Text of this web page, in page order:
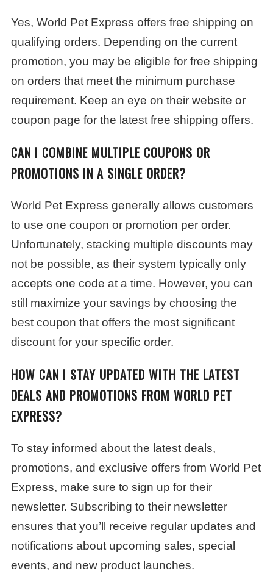
Yes, World Pet Express offers free shipping on
qualifying orders. Depending on the current
promotion, you may be eligible for free shipping
on orders that meet the minimum purchase
requirement. Keep an eye on their website or
coupon page for the latest free shipping offers.
CAN I COMBINE MULTIPLE COUPONS OR
PROMOTIONS IN A SINGLE ORDER?
World Pet Express generally allows customers
to use one coupon or promotion per order.
Unfortunately, stacking multiple discounts may
not be possible, as their system typically only
accepts one code at a time. However, you can
still maximize your savings by choosing the
best coupon that offers the most significant
discount for your specific order.
HOW CAN I STAY UPDATED WITH THE LATEST
DEALS AND PROMOTIONS FROM WORLD PET
EXPRESS?
To stay informed about the latest deals,
promotions, and exclusive offers from World Pet
Express, make sure to sign up for their
newsletter. Subscribing to their newsletter
ensures that you’ll receive regular updates and
notifications about upcoming sales, special
events, and new product launches.